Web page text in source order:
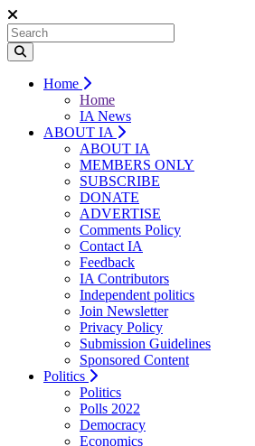
Home
Home
IA News
ABOUT IA
ABOUT IA
MEMBERS ONLY
SUBSCRIBE
DONATE
ADVERTISE
Comments Policy
Contact IA
Feedback
IA Contributors
Independent politics
Join Newsletter
Privacy Policy
Submission Guidelines
Sponsored Content
Politics
Politics
Polls 2022
Democracy
Economics